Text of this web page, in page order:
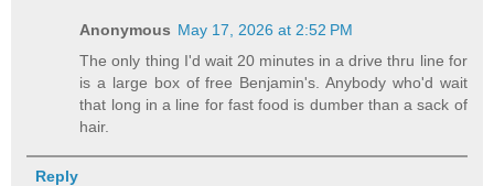
Anonymous May 17, 2026 at 2:52 PM
The only thing I'd wait 20 minutes in a drive thru line for
is a large box of free Benjamin's. Anybody who'd wait
that long in a line for fast food is dumber than a sack of
hair.
Reply